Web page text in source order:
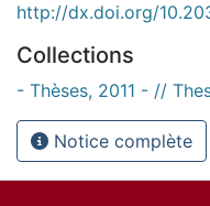
http://dx.doi.org/
Collections
- Thèses, 2011 - //
Notice complète